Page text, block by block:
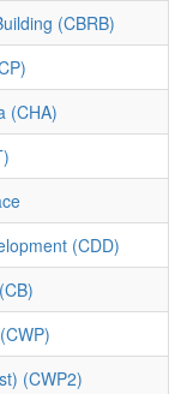
(CBRB)
(CHA)
(CDD)
(CWP2)